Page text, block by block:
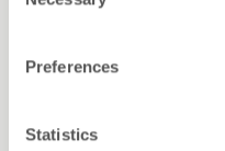
Preferences
Statistics
Jingle Joy (Organic